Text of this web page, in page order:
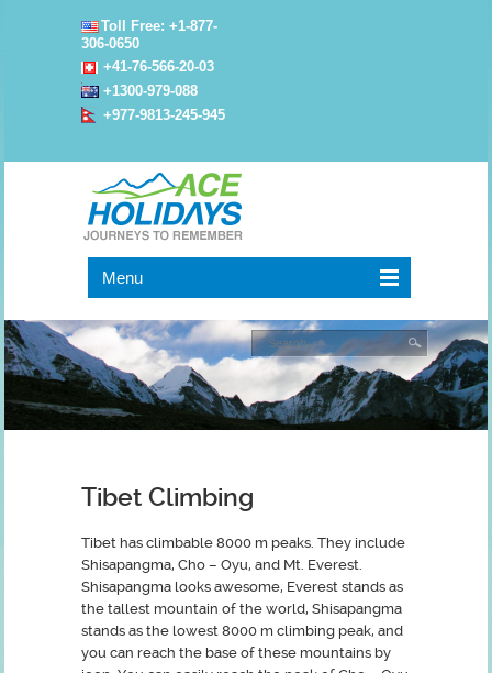
Toll Free: +1-877-
306-0650
+41-76-566-20-03
+1300-979-088
+977-9813-245-945
Menu
Tibet Climbing
Tibet has climbable 8000 m peaks. They include
Shisapangma, Cho – Oyu, and Mt. Everest.
Shisapangma looks awesome, Everest stands as
the tallest mountain of the world, Shisapangma
stands as the lowest 8000 m climbing peak, and
you can reach the base of these mountains by